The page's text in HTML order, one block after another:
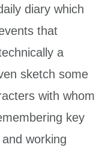
diary which
that
a
sketch some
with whom
key
working